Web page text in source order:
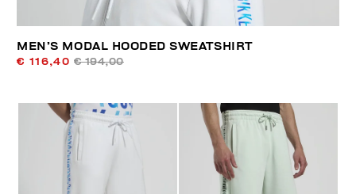
MEN’S MODAL HOODED SWEATSHIRT
€ 116,40 € 194,00